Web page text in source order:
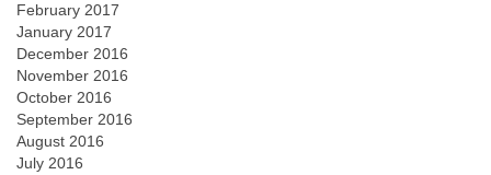
February 2017
January 2017
December 2016
November 2016
October 2016
September 2016
August 2016
July 2016